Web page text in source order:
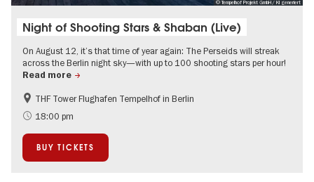
© Tempelhof Projekt GmbH/ KI generiert
Night of Shooting Stars & Shaban (Live)
On August 12, it’s that time of year again: The Perseids will streak
across the Berlin night sky—with up to 100 shooting stars per hour!
Read more
Accessible Events
experimental and contemporary Art
Summer of Culture
City of music
THF Tower Flughafen Tempelhof in Berlin
18:00 pm
BUY TICKETS